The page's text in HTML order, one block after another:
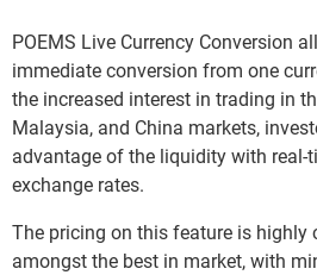
POEMS Live Currency Conversion
immediate conversion from one
the increased interest in trading in
Malaysia, and China markets,
advantage of the liquidity with real-
exchange rates.
The pricing on this feature is highly
amongst the best in market, with